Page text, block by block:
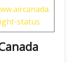
status